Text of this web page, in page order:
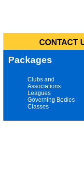
CONTACT
Packages
Clubs and
Associations
Leagues
Governing Bodies
Classes